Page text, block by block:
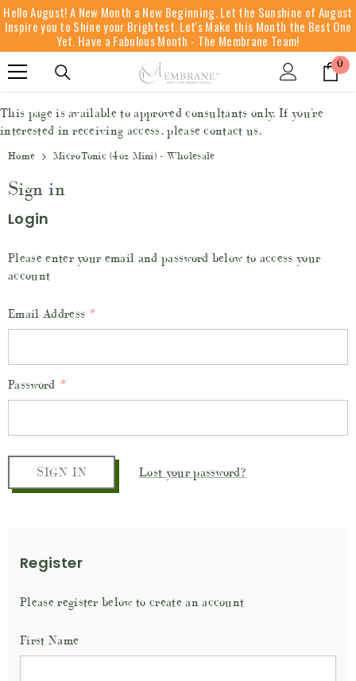
SKIP TO CONTENT
Hello August! A New Month a New Beginning. Let the Sunshine of August
Inspire you to Shine your Brightest. Let's Make this Month the Best One
Yet. Have a Fabulous Month - The Membrane Team!
0 0
This page is available to approved consultants only. If you're
interested in receiving access, please contact us.
Home MicroTonic (4oz Mini) - Wholesale
Sign in
Login
Please enter your email and password below to access your
account
Email Address *
Password *
Lost your password?
Register
Please register below to create an account
First Name